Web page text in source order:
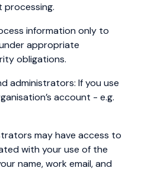
processing.
information only to
appropriate
obligations.
administrators: If you use
account - e.g.
may have access to
with your use of the
name, work email, and